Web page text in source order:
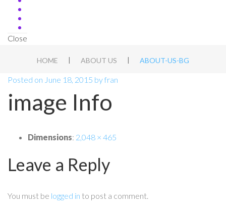
Close
HOME | ABOUT US | ABOUT-US-BG
Posted on June 18, 2015 byfran
image Info
Dimensions: 2,048 × 465
Leave a Reply
You must be logged in to post a comment.